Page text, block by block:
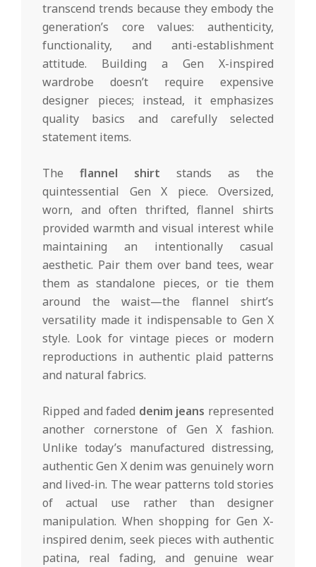
transcend trends because they embody the
generation’s core values: authenticity,
functionality, and anti-establishment
attitude. Building a Gen X-inspired
wardrobe doesn’t require expensive
designer pieces; instead, it emphasizes
quality basics and carefully selected
statement items.
The flannel shirt stands as the
quintessential Gen X piece. Oversized,
worn, and often thrifted, flannel shirts
provided warmth and visual interest while
maintaining an intentionally casual
aesthetic. Pair them over band tees, wear
them as standalone pieces, or tie them
around the waist—the flannel shirt’s
versatility made it indispensable to Gen X
style. Look for vintage pieces or modern
reproductions in authentic plaid patterns
and natural fabrics.
Ripped and faded denim jeans represented
another cornerstone of Gen X fashion.
Unlike today’s manufactured distressing,
authentic Gen X denim was genuinely worn
and lived-in. The wear patterns told stories
of actual use rather than designer
manipulation. When shopping for Gen X-
inspired denim, seek pieces with authentic
patina, real fading, and genuine wear